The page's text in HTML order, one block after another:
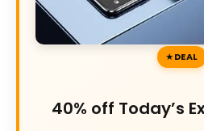
DEAL
40% off Today’s